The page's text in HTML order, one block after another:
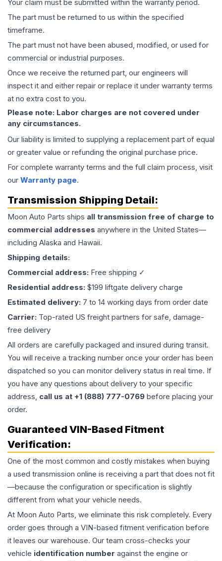
Your claim must be submitted within the warranty period.
The part must be returned to us within the specified
timeframe.
The part must not have been abused, modified, or used for
commercial or industrial purposes.
Once we receive the returned part, our engineers will
inspect it and either repair or replace it under warranty terms
at no extra cost to you.
Please note: Labor charges are not covered under
any circumstances.
Our liability is limited to supplying a replacement part of equal
or greater value or refunding the original purchase price.
For complete warranty terms and the full claim process, visit
our Warranty page.
Transmission Shipping Detail:
Moon Auto Parts ships all transmission free of charge to
commercial addresses anywhere in the United States—
including Alaska and Hawaii.
Shipping details:
Commercial address: Free shipping ✓
Residential address: $199 liftgate delivery charge
Estimated delivery: 7 to 14 working days from order date
Carrier: Top-rated US freight partners for safe, damage-
free delivery
All orders are carefully packaged and insured during transit.
You will receive a tracking number once your order has been
dispatched so you can monitor delivery status in real time. If
you have any questions about delivery to your specific
address, call us at +1 (888) 777-0769 before placing your
order.
Guaranteed VIN-Based Fitment
Verification:
One of the most common and costly mistakes when buying
a used transmission online is receiving a part that does not fit
—because the configuration or specification is slightly
different from what your vehicle needs.
At Moon Auto Parts, we eliminate this risk completely. Every
order goes through a VIN-based fitment verification before
it leaves our warehouse. Our team cross-checks your
vehicle identification number against the engine or